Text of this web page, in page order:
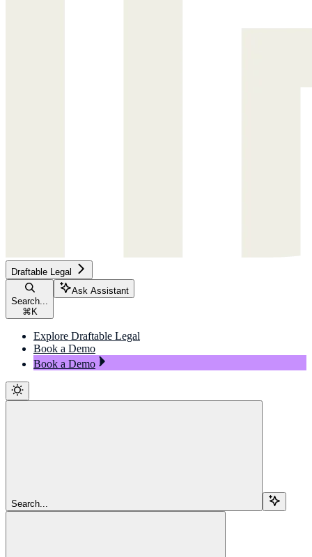
Draftable Legal
Search...
⌘ K
Ask Assistant
Explore Draftable Legal
Book a Demo
Book a Demo
Search...